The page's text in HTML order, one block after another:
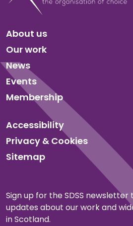
About us
Our work
News
Events
Membership
Accessibility
Privacy & Cookies
Sitemap
Sign up for the SDSS
updates about our work and
in Scotland.